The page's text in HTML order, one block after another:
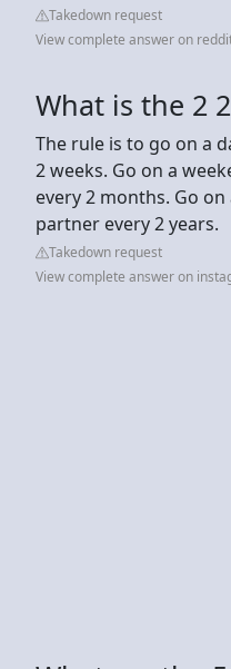
Takedown request
View complete answer on
What is the 2
The rule is to go on a
2 weeks. Go on a
every 2 months. Go
partner every 2 years.
Takedown request
View complete answer on